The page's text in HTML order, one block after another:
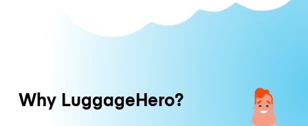
Why LuggageHero?